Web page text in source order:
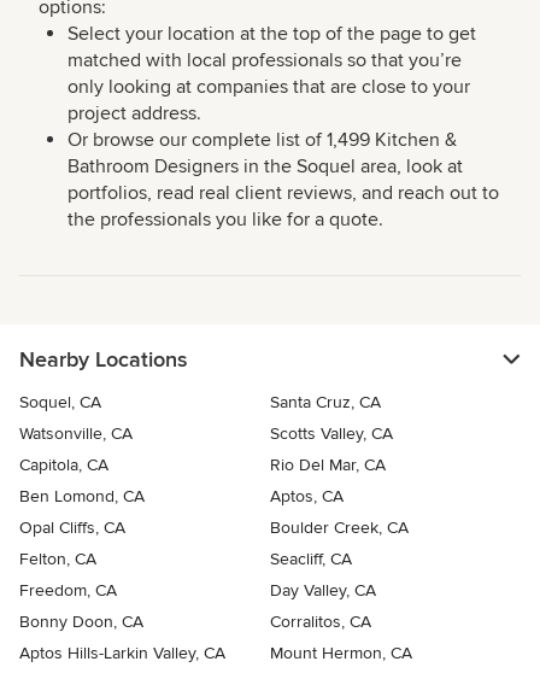
options:
Select your location at the top of the page to get
matched with local professionals so that you’re
only looking at companies that are close to your
project address.
Or browse our complete list of 1,499 Kitchen &
Bathroom Designers in the Soquel area, look at
portfolios, read real client reviews, and reach out to
the professionals you like for a quote.
Nearby Locations
Soquel, CA
Santa Cruz, CA
Watsonville, CA
Scotts Valley, CA
Capitola, CA
Rio Del Mar, CA
Ben Lomond, CA
Aptos, CA
Opal Cliffs, CA
Boulder Creek, CA
Felton, CA
Seacliff, CA
Freedom, CA
Day Valley, CA
Bonny Doon, CA
Corralitos, CA
Aptos Hills-Larkin Valley, CA
Mount Hermon, CA